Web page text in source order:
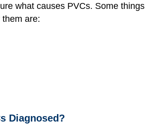
what causes PVCs. Some things
are:
Diagnosed?